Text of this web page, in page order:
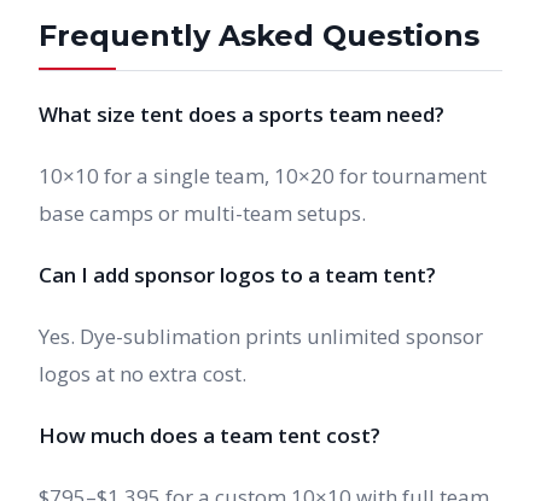
Frequently Asked Questions
What size tent does a sports team need?
10×10 for a single team, 10×20 for tournament
base camps or multi-team setups.
Can I add sponsor logos to a team tent?
Yes. Dye-sublimation prints unlimited sponsor
logos at no extra cost.
How much does a team tent cost?